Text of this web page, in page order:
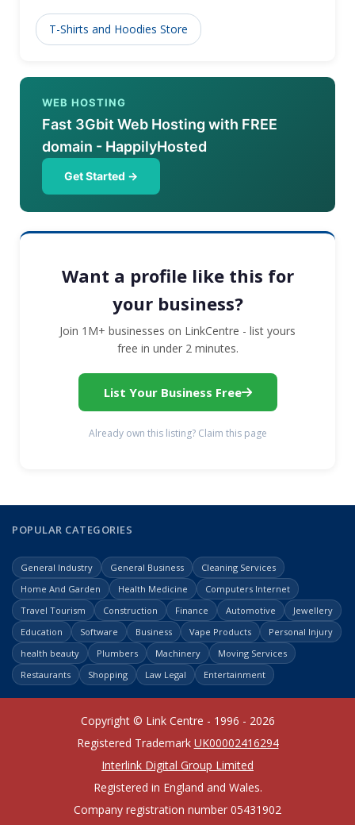
T-Shirts and Hoodies Store
WEB HOSTING
Fast 3Gbit Web Hosting with FREE
domain - HappilyHosted
Get Started →
Want a profile like this for
your business?
Join 1M+ businesses on LinkCentre - list yours
free in under 2 minutes.
List Your Business Free
Already own this listing? Claim this page
POPULAR CATEGORIES
General Industry General Business
Cleaning Services
Home And Garden
Health Medicine
Computers Internet
Travel Tourism
Construction Finance Automotive
Jewellery
Education
Software Business Vape Products
Personal Injury
health beauty
Plumbers Machinery
Moving Services
Restaurants
Shopping Law Legal Entertainment
Copyright © Link Centre - 1996 - 2026
Registered Trademark UK00002416294
Interlink Digital Group Limited
Registered in England and Wales.
Company registration number 05431902